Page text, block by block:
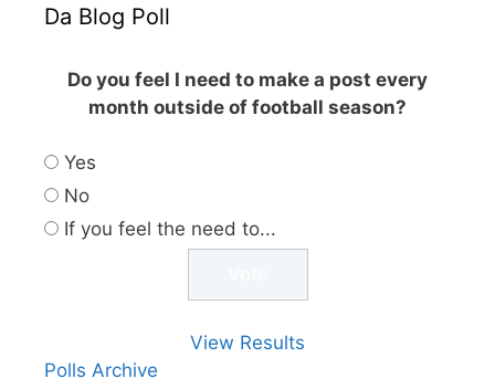
Da Blog Poll
Do you feel I need to make a post every
month outside of football season?
Yes
No
If you feel the need to...
View Results
Polls Archive